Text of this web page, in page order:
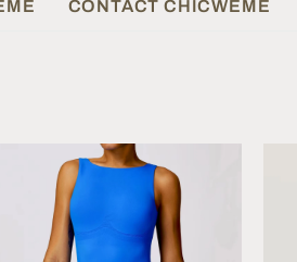
CONTACT CHICWEME